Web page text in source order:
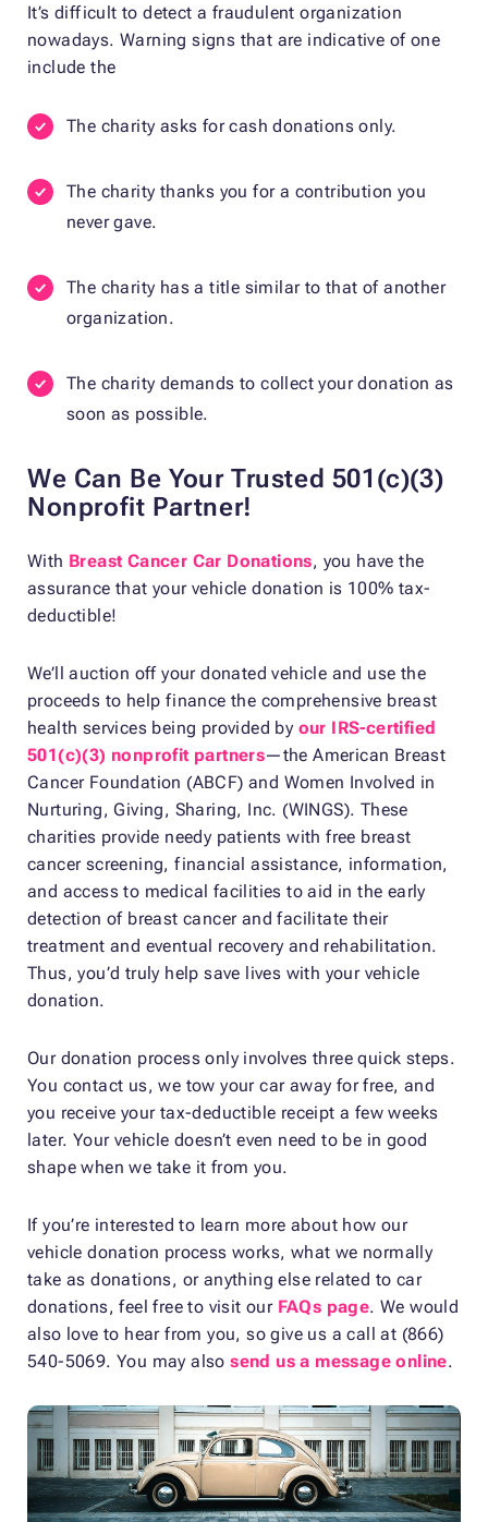
It’s difficult to detect a fraudulent organization
nowadays. Warning signs that are indicative of one
include the
The charity asks for cash donations only.
The charity thanks you for a contribution you
never gave.
The charity has a title similar to that of another
organization.
The charity demands to collect your donation as
soon as possible.
We Can Be Your Trusted 501(c)(3)
Nonprofit Partner!
With Breast Cancer Car Donations, you have the
assurance that your vehicle donation is 100% tax-
deductible!
We’ll auction off your donated vehicle and use the
proceeds to help finance the comprehensive breast
health services being provided by our IRS-certified
501(c)(3) nonprofit partners—the American Breast
Cancer Foundation (ABCF) and Women Involved in
Nurturing, Giving, Sharing, Inc. (WINGS). These
charities provide needy patients with free breast
cancer screening, financial assistance, information,
and access to medical facilities to aid in the early
detection of breast cancer and facilitate their
treatment and eventual recovery and rehabilitation.
Thus, you’d truly help save lives with your vehicle
donation.
Our donation process only involves three quick steps.
You contact us, we tow your car away for free, and
you receive your tax-deductible receipt a few weeks
later. Your vehicle doesn’t even need to be in good
shape when we take it from you.
If you’re interested to learn more about how our
vehicle donation process works, what we normally
take as donations, or anything else related to car
donations, feel free to visit our FAQs page. We would
also love to hear from you, so give us a call at (866)
540-5069. You may alsosend us a message online.